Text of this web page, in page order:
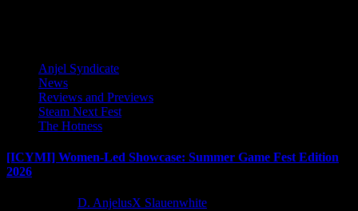
Anjel Syndicate
News
Reviews and Previews
Steam Next Fest
The Hotness
[ICYMI] Women-Led Showcase: Summer Game Fest Edition
2026
D. AnjelusX Slauenwhite